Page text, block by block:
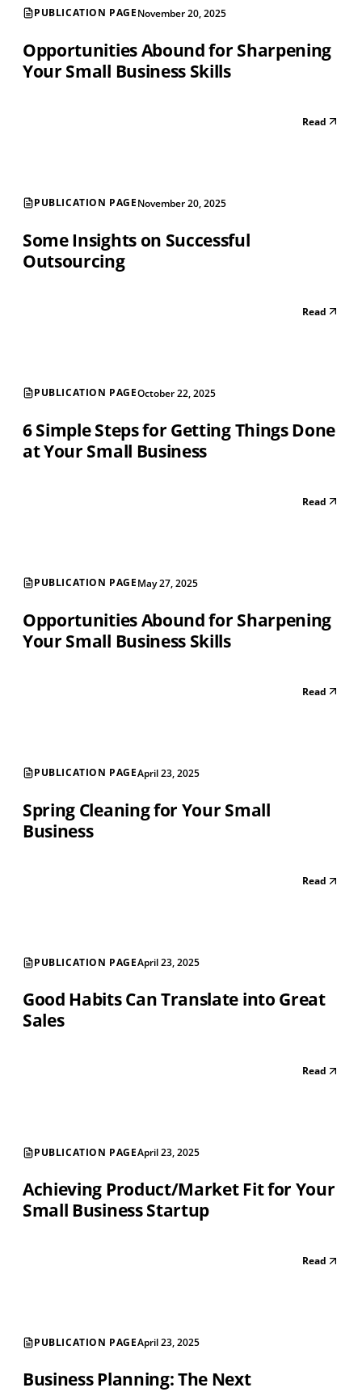
PUBLICATION PAGENovember 20, 2025
Opportunities Abound for Sharpening
Your Small Business Skills
Read
PUBLICATION PAGENovember 20, 2025
Some Insights on Successful
Outsourcing
Read
PUBLICATION PAGEOctober 22, 2025
6 Simple Steps for Getting Things Done
at Your Small Business
Read
PUBLICATION PAGEMay 27, 2025
Opportunities Abound for Sharpening
Your Small Business Skills
Read
PUBLICATION PAGEApril 23, 2025
Spring Cleaning for Your Small
Business
Read
PUBLICATION PAGEApril 23, 2025
Good Habits Can Translate into Great
Sales
Read
PUBLICATION PAGEApril 23, 2025
Achieving Product/Market Fit for Your
Small Business Startup
Read
PUBLICATION PAGEApril 23, 2025
Business Planning: The Next